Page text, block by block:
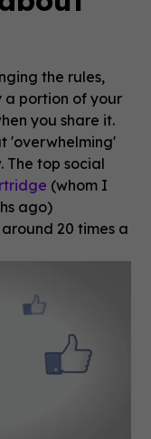
the rules,
a portion of your
you share it.
'overwhelming'
The top social
(whom I
ago)
20 times a